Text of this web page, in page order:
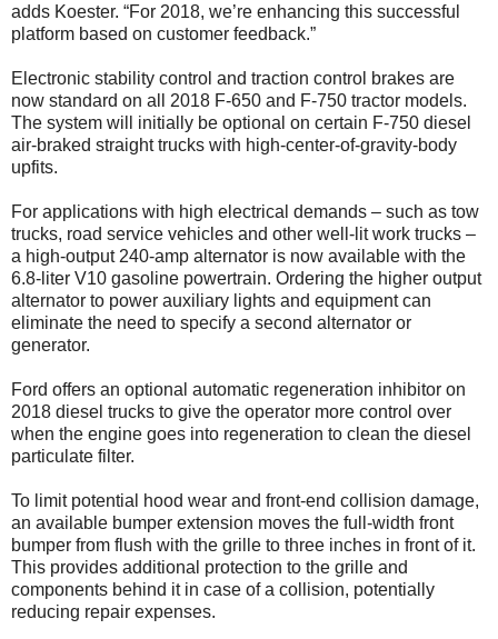
adds Koester. “For 2018, we’re enhancing this successful
platform based on customer feedback.”
Electronic stability control and traction control brakes are
now standard on all 2018 F-650 and F-750 tractor models.
The system will initially be optional on certain F-750 diesel
air-braked straight trucks with high-center-of-gravity-body
upfits.
For applications with high electrical demands – such as tow
trucks, road service vehicles and other well-lit work trucks –
a high-output 240-amp alternator is now available with the
6.8-liter V10 gasoline powertrain. Ordering the higher output
alternator to power auxiliary lights and equipment can
eliminate the need to specify a second alternator or
generator.
Ford offers an optional automatic regeneration inhibitor on
2018 diesel trucks to give the operator more control over
when the engine goes into regeneration to clean the diesel
particulate filter.
To limit potential hood wear and front-end collision damage,
an available bumper extension moves the full-width front
bumper from flush with the grille to three inches in front of it.
This provides additional protection to the grille and
components behind it in case of a collision, potentially
reducing repair expenses.